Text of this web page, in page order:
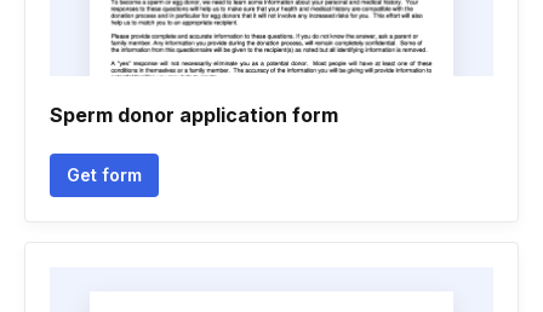
Sperm donor application form
Get form